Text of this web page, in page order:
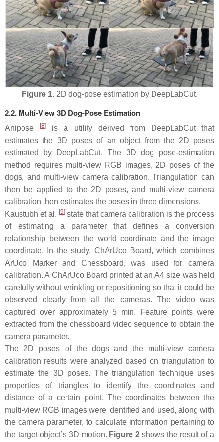
Figure 1.2D dog-pose estimation by DeepLabCut.
2.2. Multi-View 3D Dog-Pose Estimation
Anipose [8]
is a utility derived from DeepLabCut that
estimates the 3D poses of an object from the 2D poses
estimated by DeepLabCut. The 3D dog pose-estimation
method requires multi-view RGB images, 2D poses of the
dogs, and multi-view camera calibration. Triangulation can
then be applied to the 2D poses, and multi-view camera
calibration then estimates the poses in three dimensions.
Kaustubh et al. [9] state that camera calibration is the process
of estimating a parameter that defines a conversion
relationship between the world coordinate and the image
coordinate. In the study, ChArUco Board, which combines
ArUco Marker and Chessboard, was used for camera
calibration. A ChArUco Board printed at an A4 size was held
carefully without wrinkling or repositioning so that it could be
observed clearly from all the cameras. The video was
captured over approximately 5 min. Feature points were
extracted from the chessboard video sequence to obtain the
camera parameter.
The 2D poses of the dogs and the multi-view camera
calibration results were analyzed based on triangulation to
estimate the 3D poses. The triangulation technique uses
properties of triangles to identify the coordinates and
distance of a certain point. The coordinates between the
multi-view RGB images were identified and used, along with
the camera parameter, to calculate information pertaining to
the target object’s 3D motion. Figure 2shows the result of a